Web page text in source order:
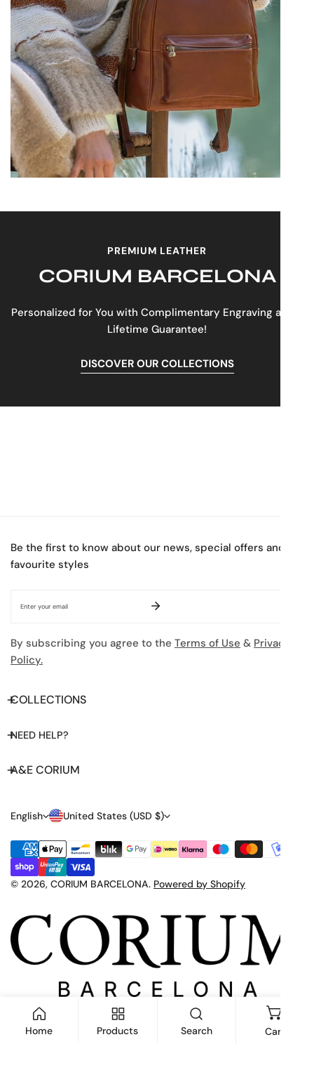
PREMIUM LEATHER
CORIUM BARCELONA
Personalized for You with Complimentary Engraving and a
Lifetime Guarantee!
DISCOVER OUR COLLECTIONS
Be the first to know about our news, special offers and
favourite styles
By subscribing you agree to the Terms of Use & Privacy
Policy.
COLLECTIONS
NEED HELP?
A&E CORIUM
L
A
N
G
A
G
English C
O
U
N
R
Y
R
G
United States (USD $)
© 2026, CORIUM BARCELONA. Powered by Shopify
Payment
methods
Home Products Search Cart